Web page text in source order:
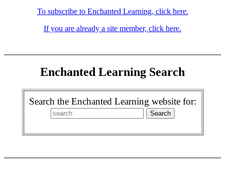
To subscribe to Enchanted Learning, click here.
If you are already a site member, click here.
Enchanted Learning Search
Search the Enchanted Learning website for: